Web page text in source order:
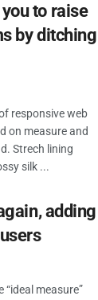
to raise
by ditching
responsive web
on measure and
Strech lining
silk ...
adding
measure”